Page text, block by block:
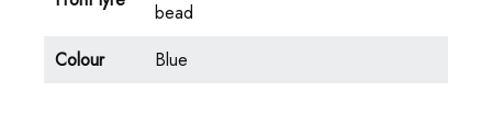
bead
Colour
Blue